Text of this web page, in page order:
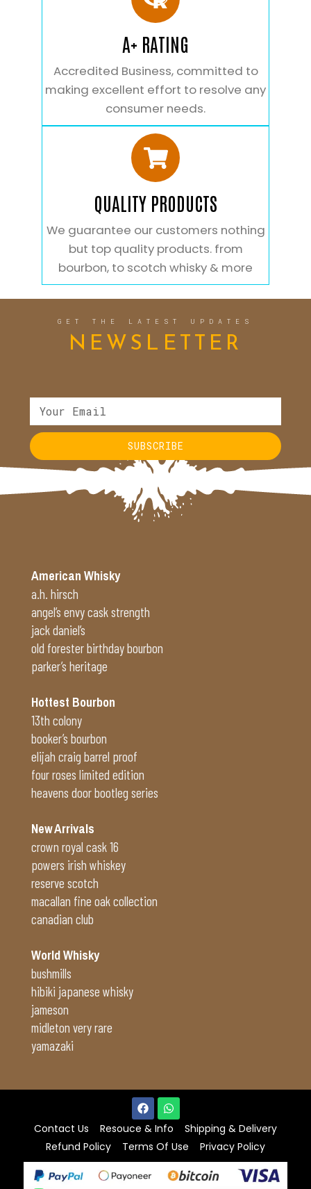
A+ RATING
Accredited Business, committed to
making excellent effort to resolve any
consumer needs.
QUALITY PRODUCTS
We guarantee our customers nothing
but top quality products. from
bourbon, to scotch whisky & more
GET THE LATEST UPDATES
NEWSLETTER
SUBSCRIBE
Alternative:
American Whisky
a.h. hirsch
angel’s envy cask strength
jack daniel’s
old forester birthday bourbon
parker’s heritage
Hottest Bourbon
13th colony
booker’s bourbon
elijah craig barrel proof
four roses limited edition
heavens door bootleg series
New Arrivals
crown royal cask 16
powers irish whiskey
reserve scotch
macallan fine oak collection
canadian club
World Whisky
bushmills
hibiki japanese whisky
jameson
midleton very rare
yamazaki
Contact Us Resouce & Info
Shipping & Delivery
Refund Policy
Terms Of Use Privacy Policy